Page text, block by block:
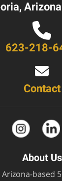
623-218-
Contact
About Us
Arizona-based